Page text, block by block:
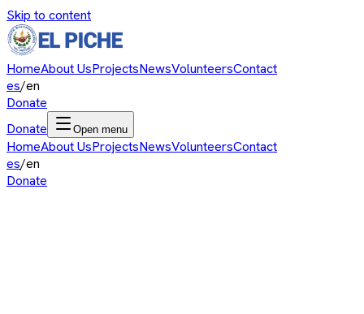
Skip to content
HomeAbout UsProjectsNewsVolunteersContact
es/en
Donate
Donate
Open menu
HomeAbout UsProjectsNewsVolunteersContact
es/en
Donate